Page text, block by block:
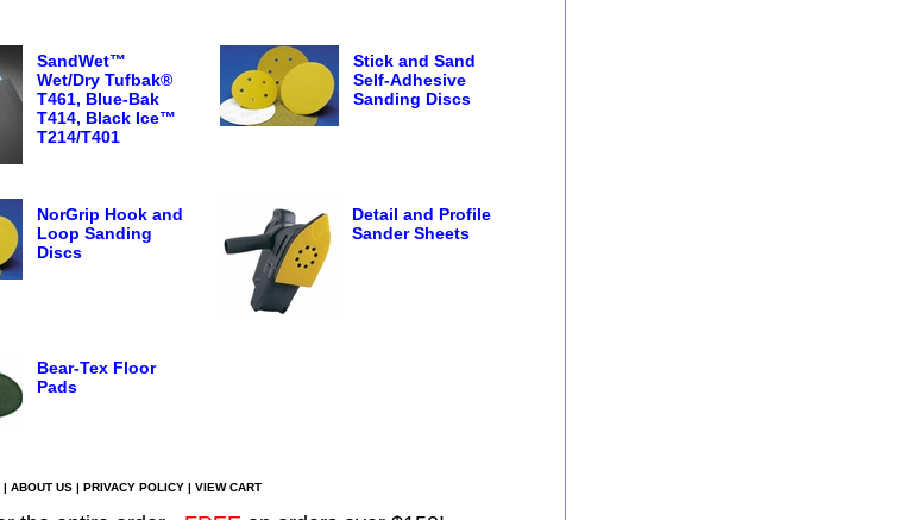
SandWet™
Wet/Dry Tufbak®
T461, Blue-Bak
T414, Black Ice™
T214/T401
Stick and Sand
Self-Adhesive
Sanding Discs
NorGrip Hook and
Loop Sanding
Discs
Detail and Profile
Sander Sheets
Bear-Tex Floor
Pads
| ABOUT US | PRIVACY POLICY | VIEW CART